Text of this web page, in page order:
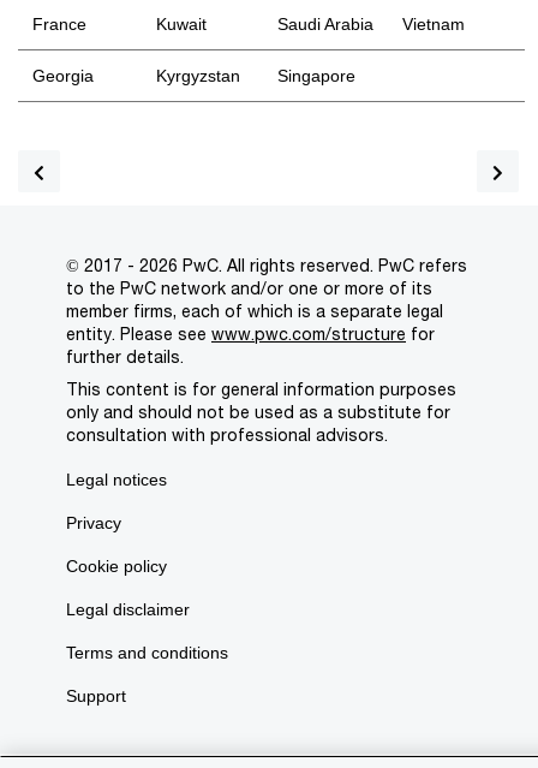
France Kuwait Saudi Arabia Vietnam
Georgia Kyrgyzstan Singapore
© 2017 - 2026 PwC. All rights reserved. PwC refers
to the PwC network and/or one or more of its
member firms, each of which is a separate legal
entity. Please see www.pwc.com/structure for
further details.
This content is for general information purposes
only and should not be used as a substitute for
consultation with professional advisors.
Legal notices
Privacy
Cookie policy
Legal disclaimer
Terms and conditions
Support